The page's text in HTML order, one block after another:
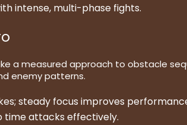
intense, multi-phase fights.
a measured approach to obstacle
enemy patterns.
steady focus improves
time attacks effectively.